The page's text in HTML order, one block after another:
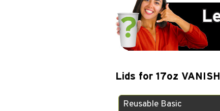
Lids for 17oz VANISH
Reusable Basic